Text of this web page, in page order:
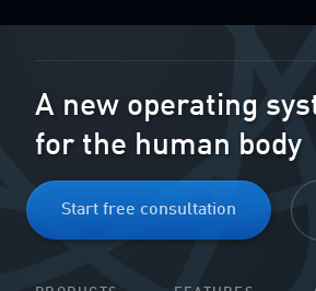
A new operating
for the human body
Start free consultation